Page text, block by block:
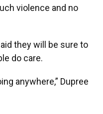
violence and no
they will be sure to
do care.
anywhere,” Dupree